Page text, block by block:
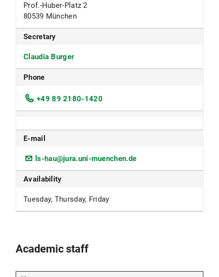
Prof.-Huber-Platz 2
80539 München
Secretary
Claudia Burger
Phone
+49 89 2180-1420
E-mail
ls-hau@jura.uni-muenchen.de
Availability
Tuesday, Thursday, Friday
Academic staff